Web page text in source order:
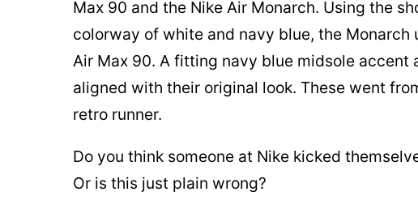
Max 90 and the Nike Air Monarch. Using the
colorway of white and navy blue, the
Air Max 90. A fitting navy blue midsole accent
aligned with their original look. These went
retro runner.
Do you think someone at Nike kicked
Or is this just plain wrong?